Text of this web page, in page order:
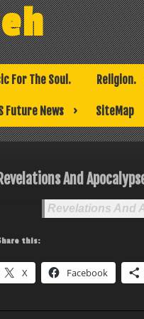
For The Soul. Religion.
Future News SiteMap
Revelations And
Revelations And
this:
X Facebook